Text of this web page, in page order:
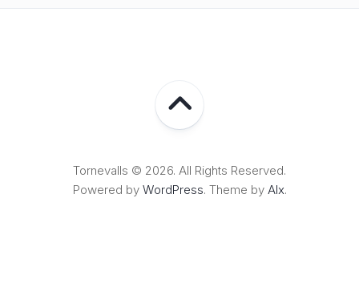
Tornevalls © 2026. All Rights Reserved.
Powered by WordPress. Theme by Alx.